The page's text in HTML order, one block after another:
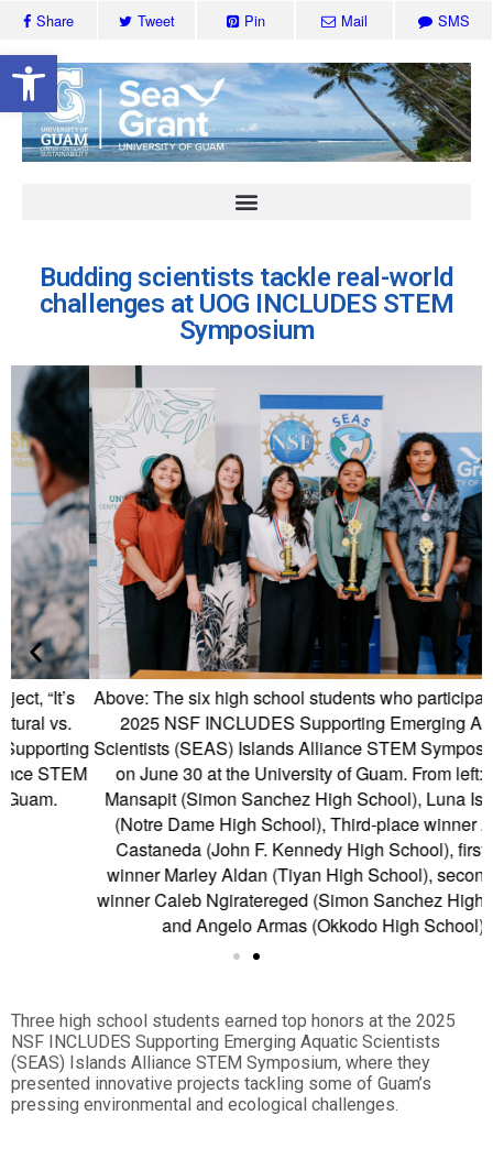
Open toolbar
Share Tweet Pin Mail SMS
Budding scientists tackle real-world
challenges at UOG INCLUDES STEM
Symposium
Above: The six high school students who participated in the
2025 NSF INCLUDES Supporting Emerging Aquatic
Scientists (SEAS) Islands Alliance STEM Symposium, held
on June 30 at the University of Guam. From left: Taliah
Mansapit (Simon Sanchez High School), Luna Isa Schils
(Notre Dame High School), Third-place winner Ashley
Castaneda (John F. Kennedy High School), first-place
winner Marley Aldan (Tiyan High School), second-place
winner Caleb Ngiratereged (Simon Sanchez High School),
and Angelo Armas (Okkodo High School).
Three high school students earned top honors at the 2025
NSF INCLUDES Supporting Emerging Aquatic Scientists
(SEAS) Islands Alliance STEM Symposium, where they
presented innovative projects tackling some of Guam’s
pressing environmental and ecological challenges.